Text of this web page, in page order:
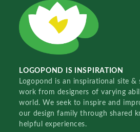
LOGOPOND IS INSPIRATION
Logopond is an inspirational site
work from designers of varying
world. We seek to inspire and
our design family through shared
helpful experiences.